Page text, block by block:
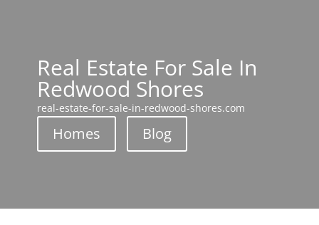
Real Estate For Sale In
Redwood Shores
real-estate-for-sale-in-redwood-shores.com
Homes Blog